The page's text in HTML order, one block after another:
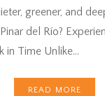
greener, and
del Río?
in Time Unlike…
READ MORE